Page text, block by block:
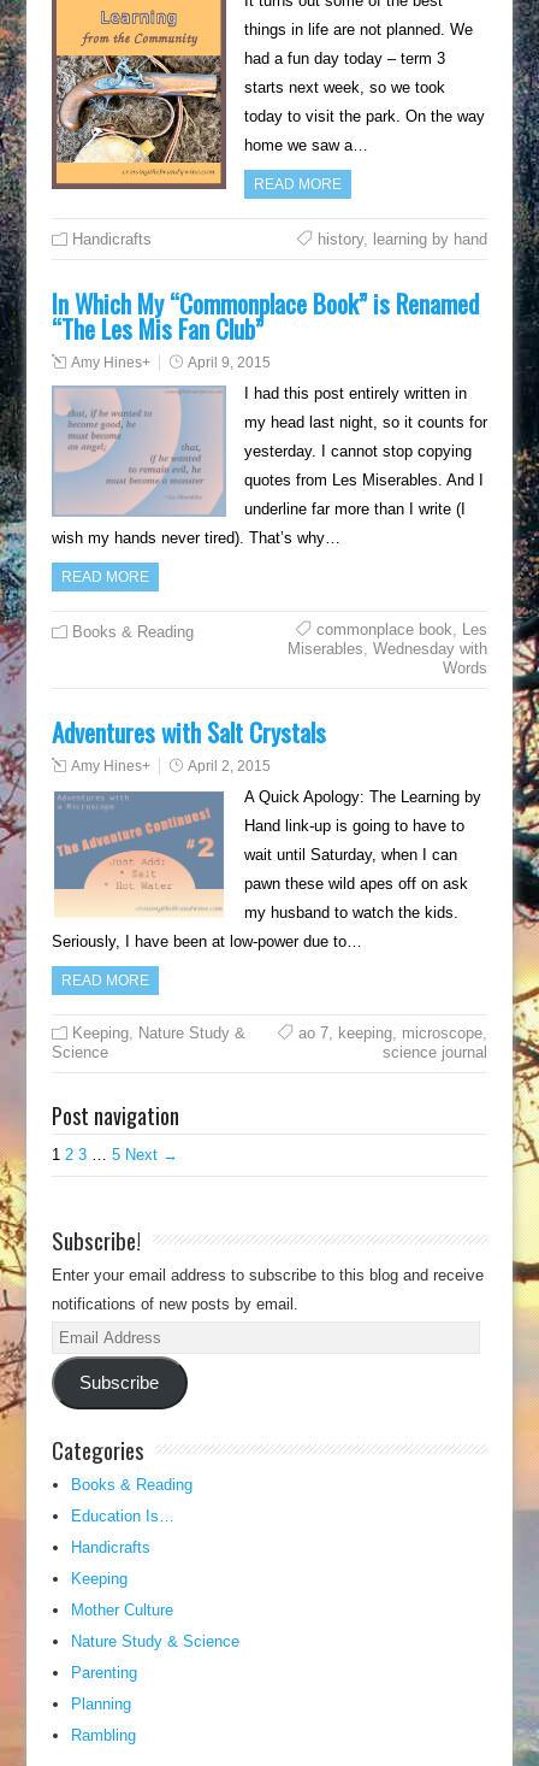
things in life are not planned. We
had a fun day today – term 3
starts next week, so we took
today to visit the park. On the way
home we saw a…
READ MORE
Handicrafts history, learning by hand
In Which My “Commonplace Book” is Renamed
“The Les Mis Fan Club”
Amy Hines+ April 9, 2015
I had this post entirely written in
my head last night, so it counts for
yesterday. I cannot stop copying
quotes from Les Miserables. And I
underline far more than I write (I
wish my hands never tired). That’s why…
READ MORE
Books & Reading commonplace book, Les
Miserables,Wednesday with
Words
Adventures with Salt Crystals
Amy Hines+ April 2, 2015
A Quick Apology: The Learning by
Hand link-up is going to have to
wait until Saturday, when I can
pawn these wild apes off on ask
my husband to watch the kids.
Seriously, I have been at low-power due to…
READ MORE
Keeping, Nature Study &
Science
ao 7, keeping, microscope,
science journal
Post navigation
1 2 3 … 5 Next →
Subscribe!
Enter your email address to subscribe to this blog and receive
notifications of new posts by email.
Email
Address
Subscribe
Categories
Books & Reading
Education Is…
Handicrafts
Keeping
Mother Culture
Nature Study & Science
Parenting
Planning
Rambling